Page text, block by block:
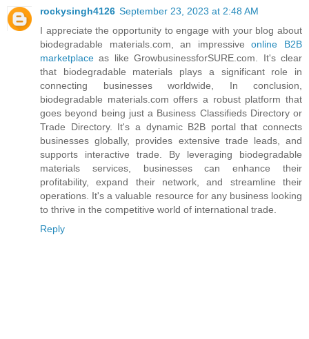
rockysingh4126 September 23, 2023 at 2:48 AM
I appreciate the opportunity to engage with your blog about
biodegradable materials.com, an impressiveonline B2B
marketplace as like GrowbusinessforSURE.com. It's clear
that biodegradable materials plays a significant role in
connecting businesses worldwide, In conclusion,
biodegradable materials.com offers a robust platform that
goes beyond being just a Business Classifieds Directory or
Trade Directory. It's a dynamic B2B portal that connects
businesses globally, provides extensive trade leads, and
supports interactive trade. By leveraging biodegradable
materials services, businesses can enhance their
profitability, expand their network, and streamline their
operations. It's a valuable resource for any business looking
to thrive in the competitive world of international trade.
Reply